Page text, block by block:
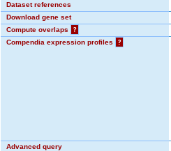
Dataset references
Download gene set
Compute overlaps
?
Compendia expression profiles
?
Advanced query